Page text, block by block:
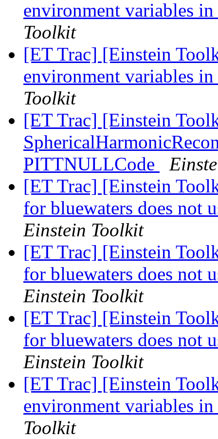
environment variables
Toolkit
[ET Trac] [Einstein
environment variables
Toolkit
[ET Trac] [Einstein
PITTNULLCode
[ET Trac] [Einstein
for bluewaters does not
Einstein Toolkit
[ET Trac] [Einstein
for bluewaters does not
Einstein Toolkit
[ET Trac] [Einstein
for bluewaters does not
Einstein Toolkit
[ET Trac] [Einstein
environment variables
Toolkit